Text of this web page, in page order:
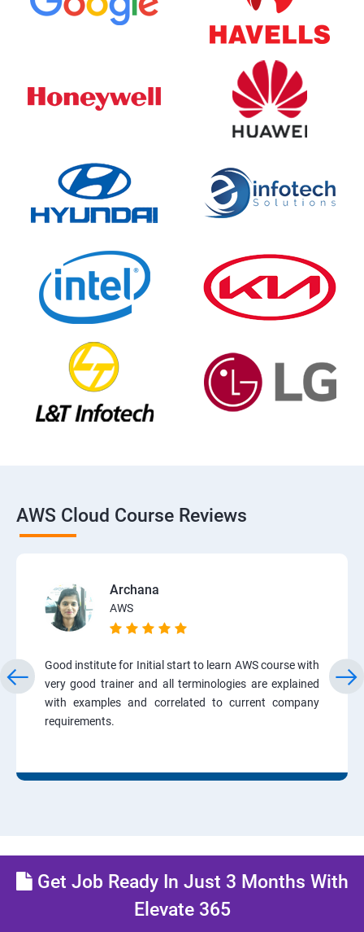
AWS Cloud Course Reviews
Archana
AWS
Good institute for Initial start to learn AWS course with
very good trainer and all terminologies are explained
with examples and correlated to current company
requirements.
Get Job Ready In Just 3 Months With
Elevate 365